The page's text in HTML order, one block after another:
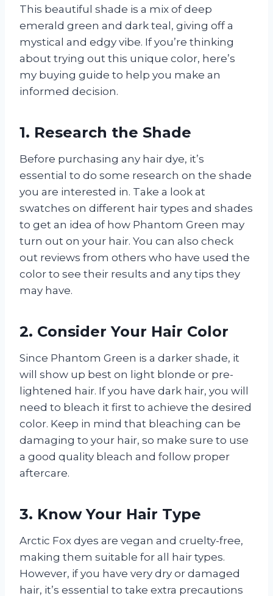
This beautiful shade is a mix of deep
emerald green and dark teal, giving off a
mystical and edgy vibe. If you’re thinking
about trying out this unique color, here’s
my buying guide to help you make an
informed decision.
1. Research the Shade
Before purchasing any hair dye, it’s
essential to do some research on the shade
you are interested in. Take a look at
swatches on different hair types and shades
to get an idea of how Phantom Green may
turn out on your hair. You can also check
out reviews from others who have used the
color to see their results and any tips they
may have.
2. Consider Your Hair Color
Since Phantom Green is a darker shade, it
will show up best on light blonde or pre-
lightened hair. If you have dark hair, you will
need to bleach it first to achieve the desired
color. Keep in mind that bleaching can be
damaging to your hair, so make sure to use
a good quality bleach and follow proper
aftercare.
3. Know Your Hair Type
Arctic Fox dyes are vegan and cruelty-free,
making them suitable for all hair types.
However, if you have very dry or damaged
hair, it’s essential to take extra precautions